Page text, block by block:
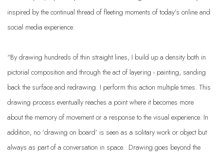
inspired by the continual thread of fleeting moments of today’s online and
social media experience.
“By drawing hundreds of thin straight lines, I build up a density both in
pictorial composition and through the act of layering - painting, sanding
back the surface and redrawing. I perform this action multiple times. This
drawing process eventually reaches a point where it becomes more
about the memory of movement or a response to the visual experience. In
addition, no ‘drawing on board’ is seen as a solitary work or object but
always as part of a conversation in space. Drawing goes beyond the